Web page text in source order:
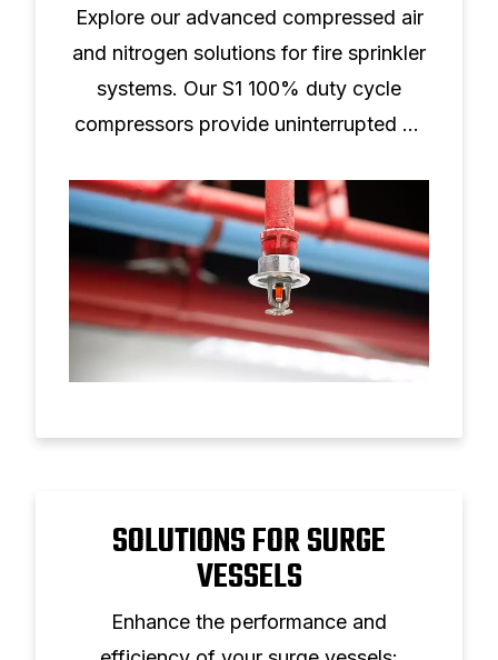
Explore our advanced compressed air
and nitrogen solutions for fire sprinkler
systems. Our S1 100% duty cycle
compressors provide uninterrupted air
operational costs.
SOLUTIONS FOR SURGE
VESSELS
Enhance the performance and